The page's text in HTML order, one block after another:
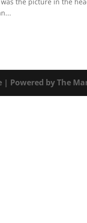
| Powered byThe